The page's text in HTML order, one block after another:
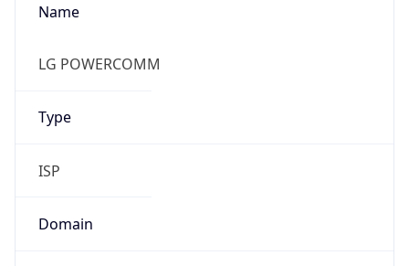
Name
LG POWERCOMM
Type
ISP
Domain